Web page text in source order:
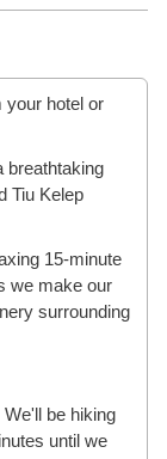
your hotel or
breathtaking
Tiu Kelep
15-minute
we make our
surrounding
be hiking
until we